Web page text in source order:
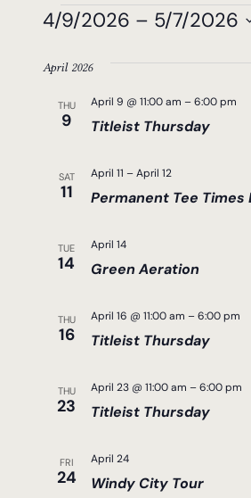
Events
4/9/2026 – 5/7/2026
date.
April 2026
THU
9 Titleist Thursday
April 9 @ 11:00 am –6:00 pm
SAT
11 Permanent Tee Times
April 11 –April 12
TUE
14 Green Aeration
April 14
THU
16 Titleist Thursday
April 16 @ 11:00 am –6:00 pm
THU
23 Titleist Thursday
April 23 @ 11:00 am –6:00 pm
FRI
24 Windy City Tour
April 24